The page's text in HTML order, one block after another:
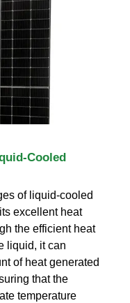
Cooled
of liquid-cooled
excellent heat
the efficient heat
liquid, it can
of heat generated
that the
temperature